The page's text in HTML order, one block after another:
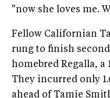
"now she loves me.
Fellow Californian
rung to finish
homebred Regalla, a
They incurred only
ahead of Tamie